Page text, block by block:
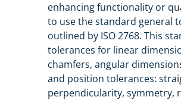
enhancing functionality or
to use the standard general
outlined by ISO 2768. This
tolerances for linear
chamfers, angular
and position tolerances:
perpendicularity, symmetry,